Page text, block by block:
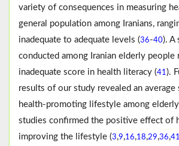
variety of consequences in measuring
general population among Iranians,
inadequate to adequate levels (36-40). A
conducted among Iranian elderly people
inadequate score in health literacy (41).
results of our study revealed an average
health-promoting lifestyle among
studies confirmed the positive effect of
improving the lifestyle (3,9,16,18,29,36,41